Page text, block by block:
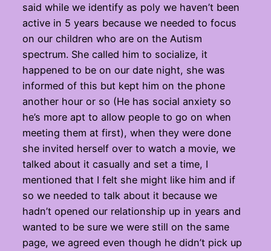
said while we identify as poly we haven’t been
active in 5 years because we needed to focus
on our children who are on the Autism
spectrum. She called him to socialize, it
happened to be on our date night, she was
informed of this but kept him on the phone
another hour or so (He has social anxiety so
he’s more apt to allow people to go on when
meeting them at first), when they were done
she invited herself over to watch a movie, we
talked about it casually and set a time, I
mentioned that I felt she might like him and if
so we needed to talk about it because we
hadn’t opened our relationship up in years and
wanted to be sure we were still on the same
page, we agreed even though he didn’t pick up